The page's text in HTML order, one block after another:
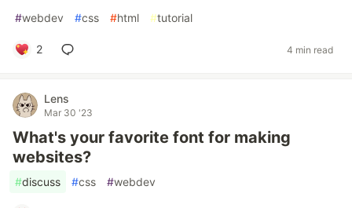
#webdev #css #html #tutorial
2 4 min read
Lens
Mar 30 '23
What's your favorite font for making
websites?
#discuss #css #webdev